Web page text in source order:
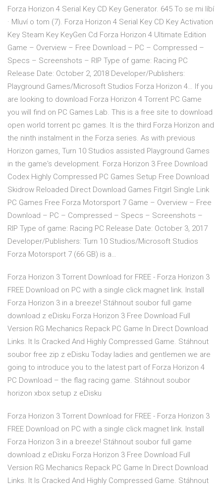
Forza Horizon 4 Serial Key CD Key Generator. 645 To se mi líbí
· Mluví o tom (7). Forza Horizon 4 Serial Key CD Key Activation
Key Steam Key KeyGen Cd Forza Horizon 4 Ultimate Edition
Game – Overview – Free Download – PC – Compressed –
Specs – Screenshots – RIP Type of game: Racing PC
Release Date: October 2, 2018 Developer/Publishers:
Playground Games/Microsoft Studios Forza Horizon 4… If you
are looking to download Forza Horizon 4 Torrent PC Game
you will find on PC Games Lab. This is a free site to download
open world torrent pc games. It is the third Forza Horizon and
the ninth instalment in the Forza series. As with previous
Horizon games, Turn 10 Studios assisted Playground Games
in the game's development. Forza Horizon 3 Free Download
Codex Highly Compressed PC Games Setup Free Download
Skidrow Reloaded Direct Download Games Fitgirl Single Link
PC Games Free Forza Motorsport 7 Game – Overview – Free
Download – PC – Compressed – Specs – Screenshots –
RIP Type of game: Racing PC Release Date: October 3, 2017
Developer/Publishers: Turn 10 Studios/Microsoft Studios
Forza Motorsport 7 (66 GB) is a…
Forza Horizon 3 Torrent Download for FREE - Forza Horizon 3
FREE Download on PC with a single click magnet link. Install
Forza Horizon 3 in a breeze! Stáhnout soubor full game
download z eDisku Forza Horizon 3 Free Download Full
Version RG Mechanics Repack PC Game In Direct Download
Links. It Is Cracked And Highly Compressed Game. Stáhnout
soubor free zip z eDisku Today ladies and gentlemen we are
going to introduce you to the latest part of Forza Horizon 4
PC Download – the flag racing game. Stáhnout soubor
horizon xbox setup z eDisku
Forza Horizon 3 Torrent Download for FREE - Forza Horizon 3
FREE Download on PC with a single click magnet link. Install
Forza Horizon 3 in a breeze! Stáhnout soubor full game
download z eDisku Forza Horizon 3 Free Download Full
Version RG Mechanics Repack PC Game In Direct Download
Links. It Is Cracked And Highly Compressed Game. Stáhnout